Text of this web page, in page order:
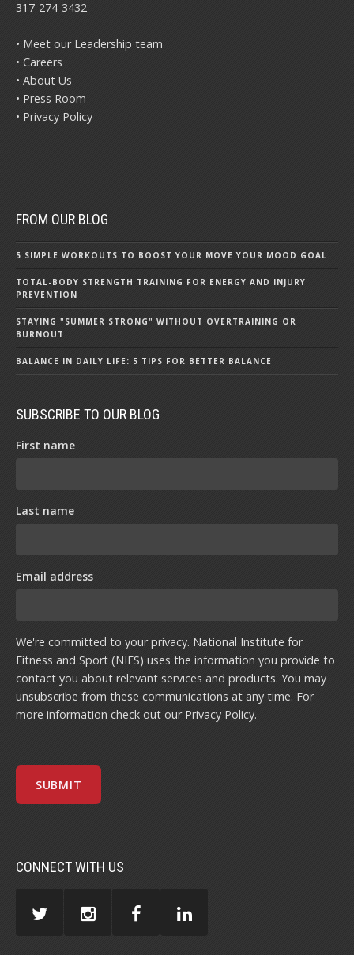
317-274-3432
• Meet our Leadership team
• Careers
• About Us
• Press Room
• Privacy Policy
FROM OUR BLOG
5 SIMPLE WORKOUTS TO BOOST YOUR MOVE YOUR MOOD GOAL
TOTAL-BODY STRENGTH TRAINING FOR ENERGY AND INJURY
PREVENTION
STAYING "SUMMER STRONG" WITHOUT OVERTRAINING OR
BURNOUT
BALANCE IN DAILY LIFE: 5 TIPS FOR BETTER BALANCE
SUBSCRIBE TO OUR BLOG
First name
Last name
Email address
We're committed to your privacy. National Institute for
Fitness and Sport (NIFS) uses the information you provide to
contact you about relevant services and products. You may
unsubscribe from these communications at any time. For
more information check out our Privacy Policy.
CONNECT WITH US